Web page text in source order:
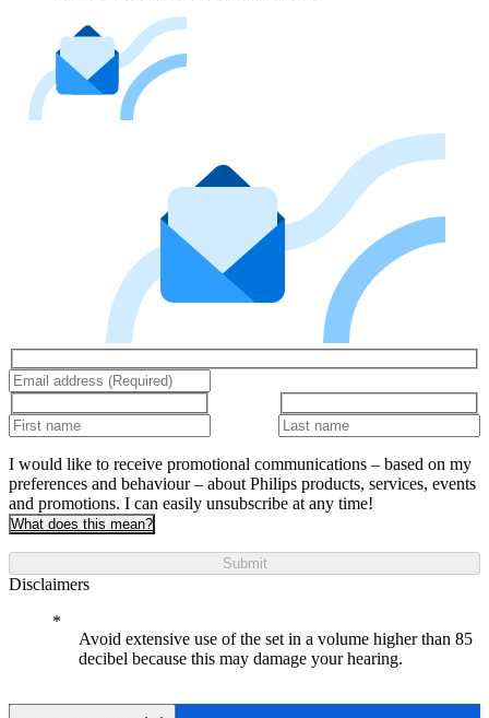
I would like to receive promotional communications – based on my
preferences and behaviour – about Philips products, services, events
and promotions. I can easily unsubscribe at any time!
What does this mean?
Submit
Disclaimers
Avoid extensive use of the set in a volume higher than 85
decibel because this may damage your hearing.